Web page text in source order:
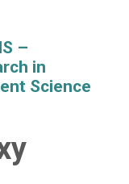
–
in
Science